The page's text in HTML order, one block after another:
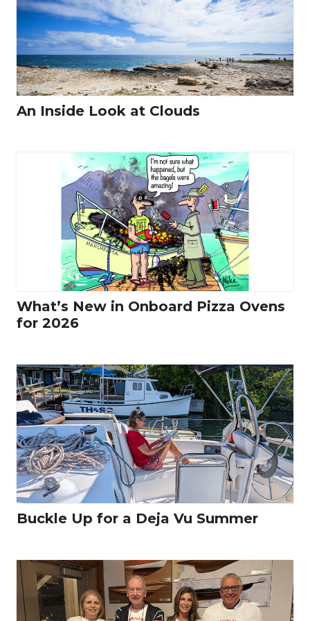
An Inside Look at Clouds
What’s New in Onboard Pizza Ovens
for 2026
Buckle Up for a Deja Vu Summer